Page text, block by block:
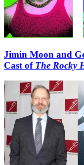
Jimin Moon and
Cast of The Rocky